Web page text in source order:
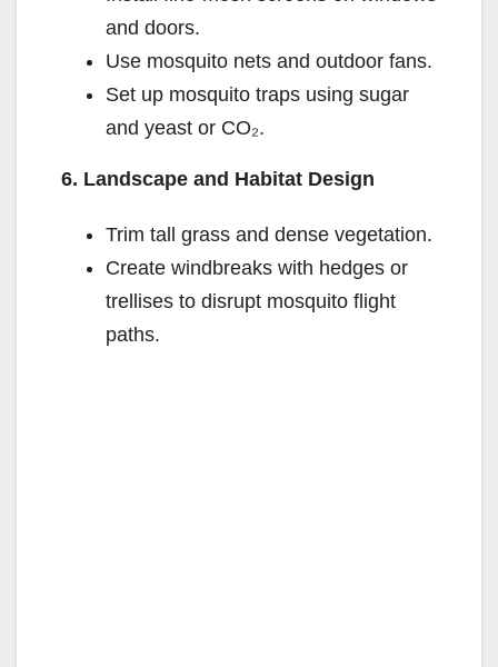
and doors.
Use mosquito nets and outdoor fans.
Set up mosquito traps using sugar
and yeast or CO₂.
6. Landscape and Habitat Design
Trim tall grass and dense vegetation.
Create windbreaks with hedges or
trellises to disrupt mosquito flight
paths.